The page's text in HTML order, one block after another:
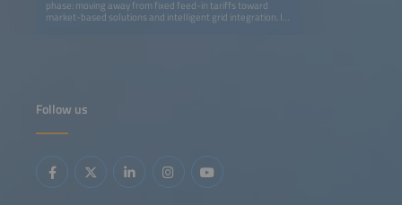
phase: moving away from fixed feed-in tariffs toward
market-based solutions and intelligent grid integration. In
slowdown in new PV and residential storage installations
installer platforms, independent HEMS-only players and
analyze emerging business models, the competitive
landscape and key success factors for HEMS providers in
this pivotal market shift.
Follow us